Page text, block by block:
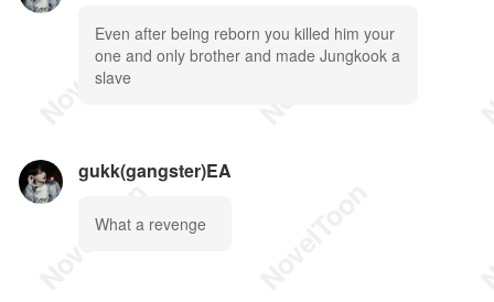
Even after being reborn you killed him your
one and only brother and made Jungkook a
slave
gukk(gangster)EA
What a revenge